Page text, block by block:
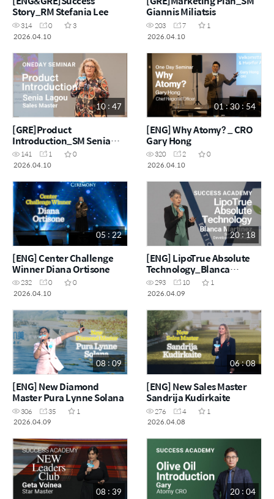
Story_RM Stefania Lee
314 0
3
2026.04.10
Giannis Miliatsis
203 7
1
2026.04.10
10 : 47
[GRE]Product
Introduction_SM Senia
Lagou
141 1
0
2026.04.10
01 : 30 : 54
[ENG] Why Atomy? _ CRO
Gary Hong
320 2
0
2026.04.10
05 : 22
[ENG] Center Challenge
Winner Diana Ortisone
232 0
0
2026.04.10
20 : 18
[ENG] LipoTrue Absolute
Technology_Blanca
Martínez
293 10
1
2026.04.09
08 : 09
[ENG] New Diamond
Master Pura Lynne Solana
306 35
1
2026.04.09
06 : 08
[ENG] New Sales Master
Sandrija Kudirkaite
276 4
1
2026.04.08
08 : 39 20 : 04